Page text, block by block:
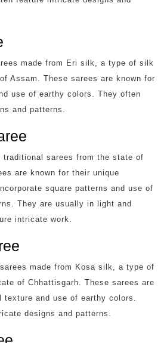
made from Eri silk, a type of silk
Assam. These sarees are known for
use of earthy colors. They often
and patterns.
traditional sarees from the state of
are known for their unique
square patterns and use of
They are usually in light and
intricate work.
made from Kosa silk, a type of
of Chhattisgarh. These sarees are
texture and use of earthy colors.
designs and patterns.